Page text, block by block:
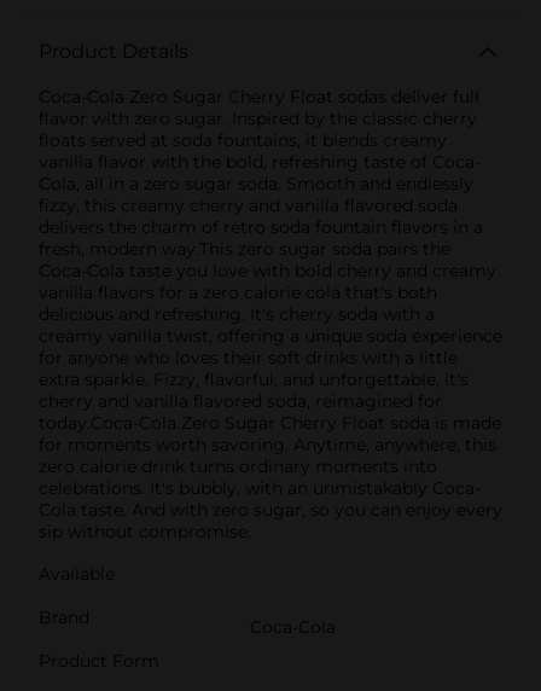
Product Details
Coca-Cola Zero Sugar Cherry Float sodas deliver full
flavor with zero sugar. Inspired by the classic cherry
floats served at soda fountains, it blends creamy
vanilla flavor with the bold, refreshing taste of Coca-
Cola, all in a zero sugar soda. Smooth and endlessly
fizzy, this creamy cherry and vanilla flavored soda
delivers the charm of retro soda fountain flavors in a
fresh, modern way.This zero sugar soda pairs the
Coca-Cola taste you love with bold cherry and creamy
vanilla flavors for a zero calorie cola that's both
delicious and refreshing. It's cherry soda with a
creamy vanilla twist, offering a unique soda experience
for anyone who loves their soft drinks with a little
extra sparkle. Fizzy, flavorful, and unforgettable, it's
cherry and vanilla flavored soda, reimagined for
today.Coca-Cola Zero Sugar Cherry Float soda is made
for moments worth savoring. Anytime, anywhere, this
zero calorie drink turns ordinary moments into
celebrations. It's bubbly, with an unmistakably Coca-
Cola taste. And with zero sugar, so you can enjoy every
sip without compromise.
Available
Brand
Coca-Cola
Product Form